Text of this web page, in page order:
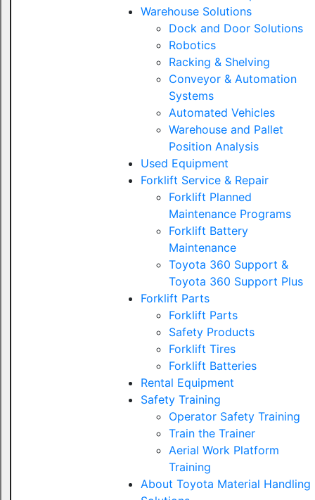
Warehouse Solutions
Dock and Door Solutions
Robotics
Racking & Shelving
Conveyor & Automation
Systems
Automated Vehicles
Warehouse and Pallet
Position Analysis
Used Equipment
Forklift Service & Repair
Forklift Planned
Maintenance Programs
Forklift Battery
Maintenance
Toyota 360 Support &
Toyota 360 Support Plus
Forklift Parts
Forklift Parts
Safety Products
Forklift Tires
Forklift Batteries
Rental Equipment
Safety Training
Operator Safety Training
Train the Trainer
Aerial Work Platform
Training
About Toyota Material Handling